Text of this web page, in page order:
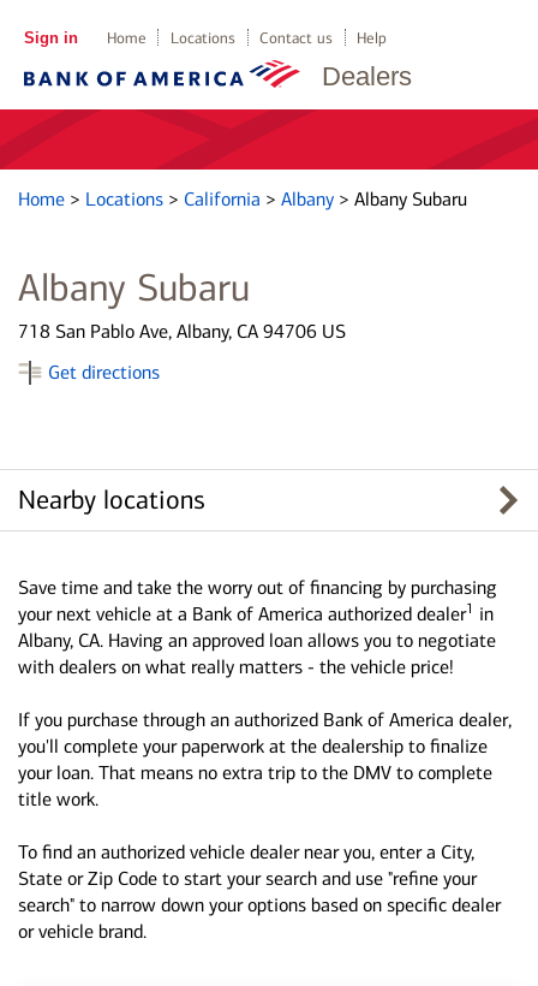
Dealers
Sign in Home Locations Contact us Help
Home > Locations > California > Albany > Albany Subaru
Albany Subaru
718 San Pablo Ave, Albany, CA 94706 US
Get directions
Nearby locations
Save time and take the worry out of financing by purchasing
your next vehicle at a Bank of America authorized dealer1 in
Albany, CA. Having an approved loan allows you to negotiate
with dealers on what really matters - the vehicle price!
If you purchase through an authorized Bank of America dealer,
you'll complete your paperwork at the dealership to finalize
your loan. That means no extra trip to the DMV to complete
title work.
To find an authorized vehicle dealer near you, enter a City,
State or Zip Code to start your search and use "refine your
search" to narrow down your options based on specific dealer
or vehicle brand.